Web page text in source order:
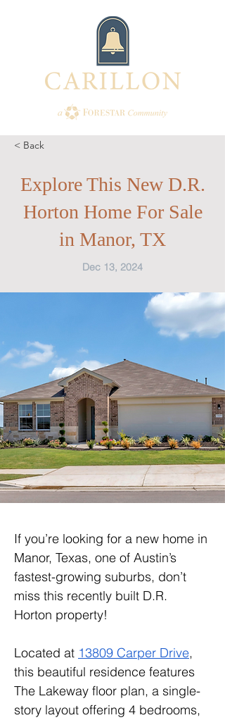
< Back
Explore This New D.R.
Horton Home For Sale
in Manor, TX
Dec 13, 2024
If you’re looking for a new home in
Manor, Texas, one of Austin’s
fastest-growing suburbs, don’t
miss this recently built D.R.
Horton property!
Located at 13809 Carper Drive,
this beautiful residence features
The Lakeway floor plan, a single-
story layout offering 4 bedrooms,